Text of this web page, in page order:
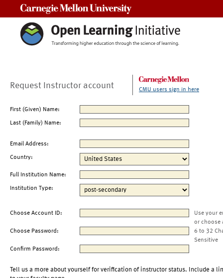
Request Instructor account CMU users sign in here
First (Given) Name:
Last (Family) Name:
Email Address:
Country:
Full Institution Name:
Institution Type:
Choose Account ID:
Use your
or choose
Choose Password:
6 to 32
Sensitive
Confirm Password:
Tell us a more about yourself for verification of instructor status. Include a